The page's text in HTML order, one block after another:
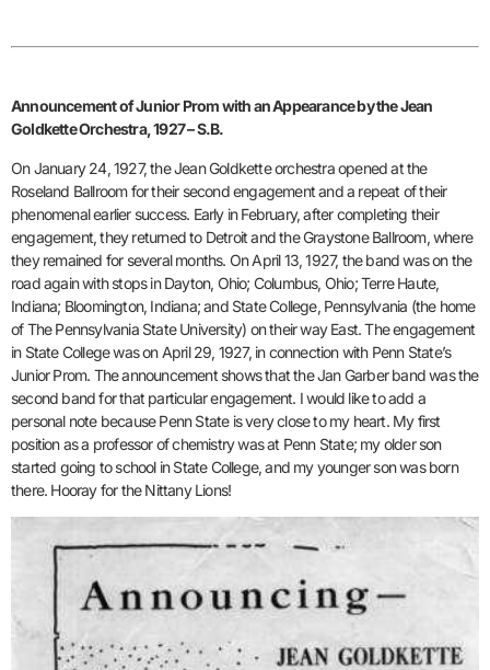
Announcement of Junior Prom with an Appearance by the Jean
Goldkette Orchestra, 1927 – S.B.
On January 24, 1927, the Jean Goldkette orchestra opened at the
Roseland Ballroom for their second engagement and a repeat of their
phenomenal earlier success. Early in February, after completing their
engagement, they returned to Detroit and the Graystone Ballroom, where
they remained for several months. On April 13, 1927, the band was on the
road again with stops in Dayton, Ohio; Columbus, Ohio; Terre Haute,
Indiana; Bloomington, Indiana; and State College, Pennsylvania (the home
of The Pennsylvania State University) on their way East. The engagement
in State College was on April 29, 1927, in connection with Penn State’s
Junior Prom. The announcement shows that the Jan Garber band was the
second band for that particular engagement. I would like to add a
personal note because Penn State is very close to my heart. My first
position as a professor of chemistry was at Penn State; my older son
started going to school in State College, and my younger son was born
there. Hooray for the Nittany Lions!